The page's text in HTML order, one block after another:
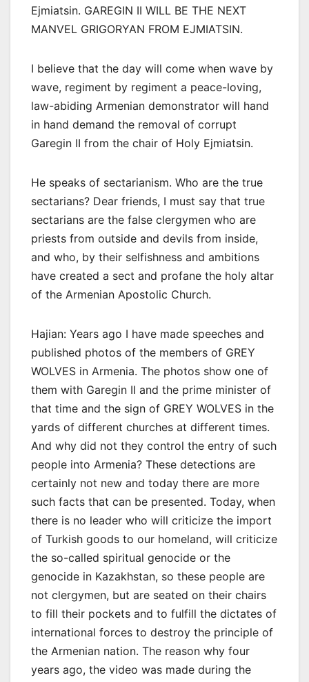
Ejmiatsin. GAREGIN II WILL BE THE NEXT
MANVEL GRIGORYAN FROM EJMIATSIN.
I believe that the day will come when wave by
wave, regiment by regiment a peace-loving,
law-abiding Armenian demonstrator will hand
in hand demand the removal of corrupt
Garegin II from the chair of Holy Ejmiatsin.
He speaks of sectarianism. Who are the true
sectarians? Dear friends, I must say that true
sectarians are the false clergymen who are
priests from outside and devils from inside,
and who, by their selfishness and ambitions
have created a sect and profane the holy altar
of the Armenian Apostolic Church.
Hajian: Years ago I have made speeches and
published photos of the members of GREY
WOLVES in Armenia. The photos show one of
them with Garegin II and the prime minister of
that time and the sign of GREY WOLVES in the
yards of different churches at different times.
And why did not they control the entry of such
people into Armenia? These detections are
certainly not new and today there are more
such facts that can be presented. Today, when
there is no leader who will criticize the import
of Turkish goods to our homeland, will criticize
the so-called spiritual genocide or the
genocide in Kazakhstan, so these people are
not clergymen, but are seated on their chairs
to fill their pockets and to fulfill the dictates of
international forces to destroy the principle of
the Armenian nation. The reason why four
years ago, the video was made during the